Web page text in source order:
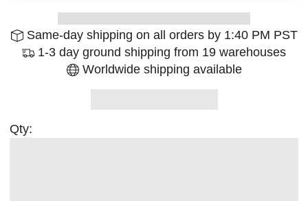
Same-day shipping on all orders by 1:40 PM PST
1-3 day ground shipping from 19 warehouses
Worldwide shipping available
Qty: